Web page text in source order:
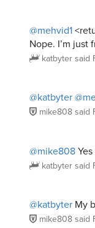
@mehvid1
Nope. I’m just
katbytersaid
@katbyter
mike808said
@mike808
katbytersaid
@katbyter My
mike808said